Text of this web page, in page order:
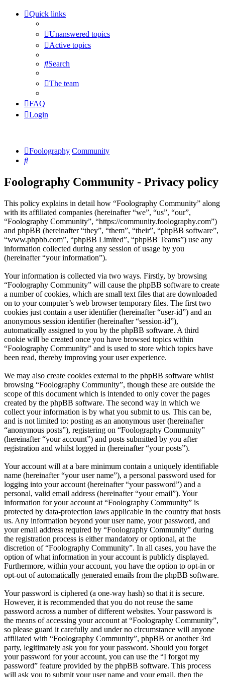
Quick links
Unanswered topics
Active topics
Search
The team
FAQ
Login
Foolography Community
Search
Foolography Community - Privacy policy
This policy explains in detail how “Foolography Community” along
with its affiliated companies (hereinafter “we”, “us”, “our”,
“Foolography Community”, “https://community.foolography.com”)
and phpBB (hereinafter “they”, “them”, “their”, “phpBB software”,
“www.phpbb.com”, “phpBB Limited”, “phpBB Teams”) use any
information collected during any session of usage by you
(hereinafter “your information”).
Your information is collected via two ways. Firstly, by browsing
“Foolography Community” will cause the phpBB software to create
a number of cookies, which are small text files that are downloaded
on to your computer’s web browser temporary files. The first two
cookies just contain a user identifier (hereinafter “user-id”) and an
anonymous session identifier (hereinafter “session-id”),
automatically assigned to you by the phpBB software. A third
cookie will be created once you have browsed topics within
“Foolography Community” and is used to store which topics have
been read, thereby improving your user experience.
We may also create cookies external to the phpBB software whilst
browsing “Foolography Community”, though these are outside the
scope of this document which is intended to only cover the pages
created by the phpBB software. The second way in which we
collect your information is by what you submit to us. This can be,
and is not limited to: posting as an anonymous user (hereinafter
“anonymous posts”), registering on “Foolography Community”
(hereinafter “your account”) and posts submitted by you after
registration and whilst logged in (hereinafter “your posts”).
Your account will at a bare minimum contain a uniquely identifiable
name (hereinafter “your user name”), a personal password used for
logging into your account (hereinafter “your password”) and a
personal, valid email address (hereinafter “your email”). Your
information for your account at “Foolography Community” is
protected by data-protection laws applicable in the country that hosts
us. Any information beyond your user name, your password, and
your email address required by “Foolography Community” during
the registration process is either mandatory or optional, at the
discretion of “Foolography Community”. In all cases, you have the
option of what information in your account is publicly displayed.
Furthermore, within your account, you have the option to opt-in or
opt-out of automatically generated emails from the phpBB software.
Your password is ciphered (a one-way hash) so that it is secure.
However, it is recommended that you do not reuse the same
password across a number of different websites. Your password is
the means of accessing your account at “Foolography Community”,
so please guard it carefully and under no circumstance will anyone
affiliated with “Foolography Community”, phpBB or another 3rd
party, legitimately ask you for your password. Should you forget
your password for your account, you can use the “I forgot my
password” feature provided by the phpBB software. This process
will ask you to submit your user name and your email, then the